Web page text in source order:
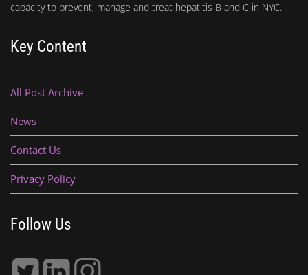
capacity to prevent, manage and treat hepatitis B and C in NYC.
Key Content
All Post Archive
News
Contact Us
Privacy Policy
Follow Us